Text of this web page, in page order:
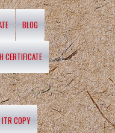
BLOG
CERTIFICATE
ITR COPY